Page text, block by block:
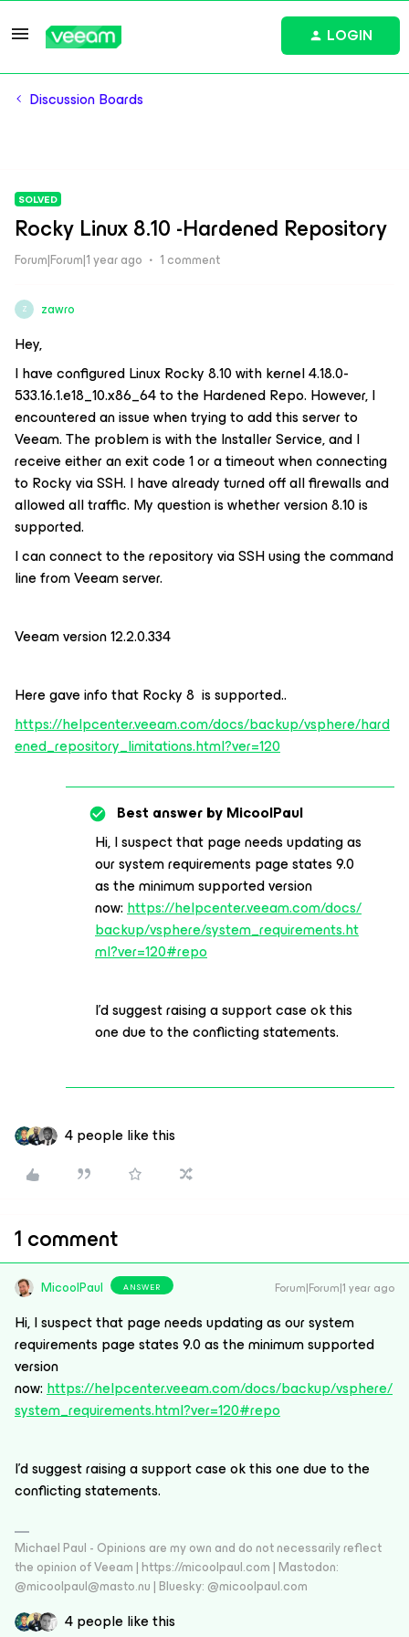
LOGIN
Discussion Boards
SOLVED
Rocky Linux 8.10 -Hardened Repository
Forum|Forum|1 year ago 1 comment
Z zawro
Hey,
I have configured Linux Rocky 8.10 with kernel 4.18.0-
533.16.1.e18_10.x86_64 to the Hardened Repo. However, I
encountered an issue when trying to add this server to
Veeam. The problem is with the Installer Service, and I
receive either an exit code 1 or a timeout when connecting
to Rocky via SSH. I have already turned off all firewalls and
allowed all traffic. My question is whether version 8.10 is
supported.
I can connect to the repository via SSH using the command
line from Veeam server.
Veeam version 12.2.0.334
Here gave info that Rocky 8 is supported..
https://helpcenter.veeam.com/docs/backup/vsphere/hard
ened_repository_limitations.html?ver=120
Best answer byMicoolPaul
Hi, I suspect that page needs updating as
our system requirements page states 9.0
as the minimum supported version
now:https://helpcenter.veeam.com/docs/
backup/vsphere/system_requirements.ht
ml?ver=120#repo
I’d suggest raising a support case ok this
one due to the conflicting statements.
4 people like this
1 comment
MicoolPaul ANSWER Forum|Forum|1 year ago
Hi, I suspect that page needs updating as our system
requirements page states 9.0 as the minimum supported
version
now:https://helpcenter.veeam.com/docs/backup/vsphere/
system_requirements.html?ver=120#repo
I’d suggest raising a support case ok this one due to the
conflicting statements.
Michael Paul - Opinions are my own and do not necessarily reflect
the opinion of Veeam | https://micoolpaul.com | Mastodon:
@micoolpaul@masto.nu | Bluesky: @micoolpaul.com
4 people like this